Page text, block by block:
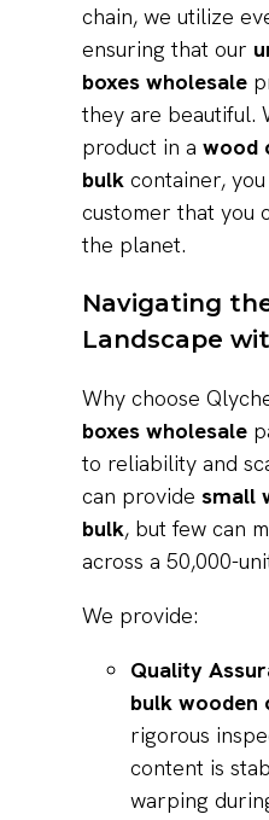
chain, we utilize
ensuring that our
boxes wholesale
they are beautiful.
product in a wood
bulk container,
customer that you
the planet.
Navigating
Landscape
Why choose
boxes wholesale
to reliability and
can provide small
bulk, but few can
across a 50,000-
We provide:
Quality
bulk wooden
rigorous
content is
warping